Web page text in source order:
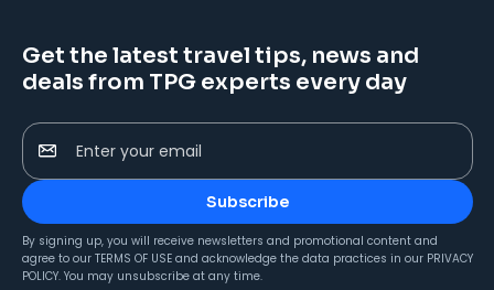
Get the latest travel tips, news and
deals from TPG experts every day
Enter your email
Subscribe
By signing up, you will receive newsletters and promotional content and
agree to our TERMS OF USE and acknowledge the data practices in our PRIVACY
POLICY. You may unsubscribe at any time.